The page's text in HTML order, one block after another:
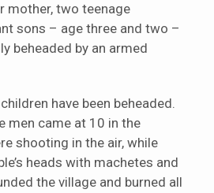
mother, two teenage
sons – age three and two –
beheaded by an armed
have been beheaded.
men came at 10 in the
shooting in the air, while
heads with machetes and
the village and burned all